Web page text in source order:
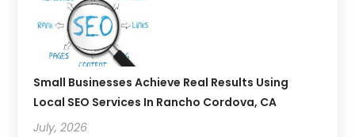
Small Businesses Achieve Real Results Using
Local SEO Services In Rancho Cordova, CA
July, 2026